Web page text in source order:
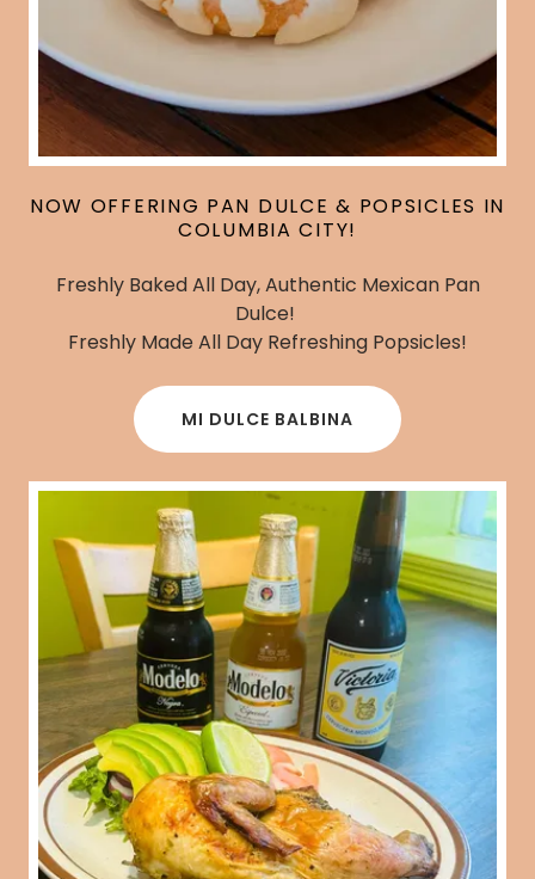
NOW OFFERING PAN DULCE & POPSICLES IN
COLUMBIA CITY!
Freshly Baked All Day, Authentic Mexican Pan
Dulce!
Freshly Made All Day Refreshing Popsicles!
MI DULCE BALBINA